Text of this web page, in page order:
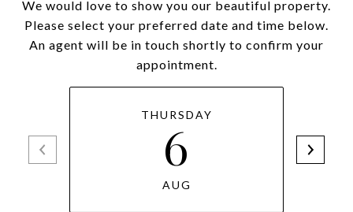
We would love to show you our beautiful property.
Please select your preferred date and time below.
An agent will be in touch shortly to confirm your
appointment.
THURSDAY
6
AUG